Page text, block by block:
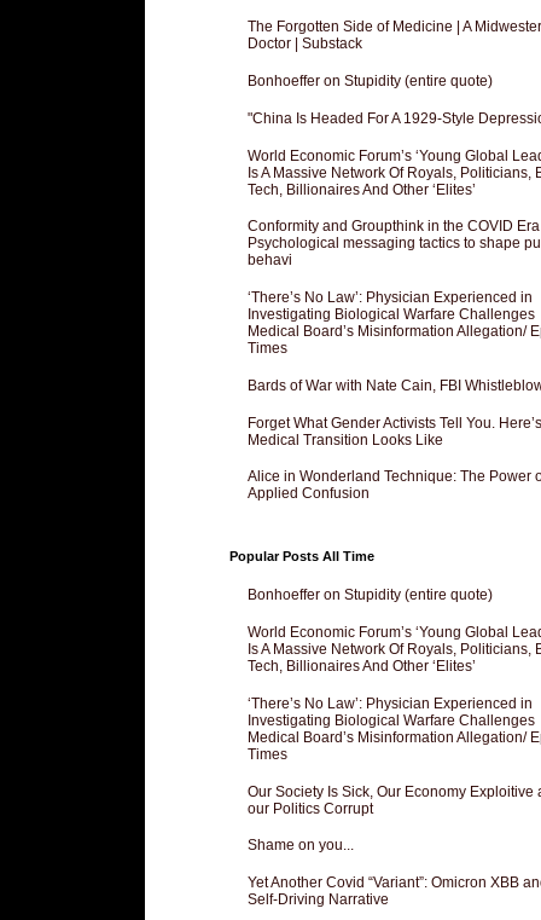
The Forgotten Side of Medicine | A
Doctor | Substack
Bonhoeffer on Stupidity (entire quote)
"China Is Headed For A 1929-Style
World Economic Forum’s ‘Young Global
Is A Massive Network Of Royals, Politicians,
Tech, Billionaires And Other ‘Elites’
Conformity and Groupthink in the COVID Era
Psychological messaging tactics to shape
behavi
‘There’s No Law’: Physician Experienced in
Investigating Biological Warfare Challenges
Medical Board’s Misinformation Allegation/
Times
Bards of War with Nate Cain, FBI
Forget What Gender Activists Tell You.
Medical Transition Looks Like
Alice in Wonderland Technique: The Power
Applied Confusion
Popular Posts All Time
Bonhoeffer on Stupidity (entire quote)
World Economic Forum’s ‘Young Global
Is A Massive Network Of Royals, Politicians,
Tech, Billionaires And Other ‘Elites’
‘There’s No Law’: Physician Experienced in
Investigating Biological Warfare Challenges
Medical Board’s Misinformation Allegation/
Times
Our Society Is Sick, Our Economy Exploitive
our Politics Corrupt
Shame on you...
Yet Another Covid “Variant”: Omicron XBB
Self-Driving Narrative